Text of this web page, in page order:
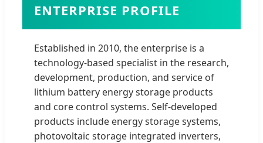
ENTERPRISE PROFILE
Established in 2010, the enterprise is a
technology-based specialist in the research,
development, production, and service of
lithium battery energy storage products
and core control systems. Self-developed
products include energy storage systems,
photovoltaic storage integrated inverters,